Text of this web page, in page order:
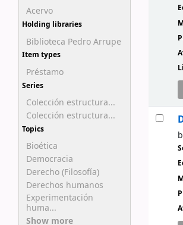
Acervo
Holding libraries
Biblioteca Pedro Arrupe
Item types
Préstamo
Series
Colección estructura...
Colección estructura...
Topics
Bioética
Democracia
Derecho (Filosofía)
Derechos humanos
Experimentación
huma...
Show more